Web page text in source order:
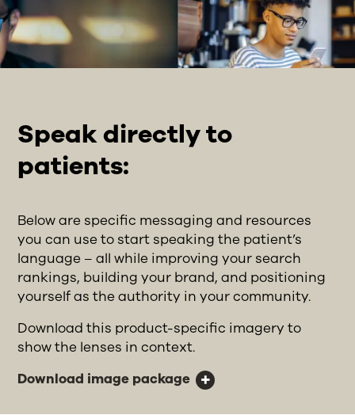
Speak directly to
patients:
Below are specific messaging and resources
you can use to start speaking the patient’s
language – all while improving your search
rankings, building your brand, and positioning
yourself as the authority in your community.
Download this product-specific imagery to
show the lenses in context.
Download image package